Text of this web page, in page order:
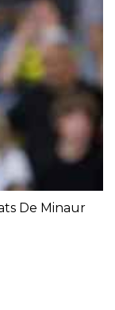
De Minaur